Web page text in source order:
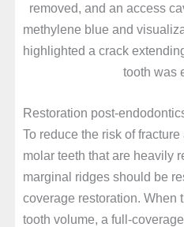
removed, and an access
methylene blue and
highlighted a crack
tooth was
Restoration post-
To reduce the risk of
molar teeth that are heavily
marginal ridges should be
coverage restoration. When
tooth volume, a full-